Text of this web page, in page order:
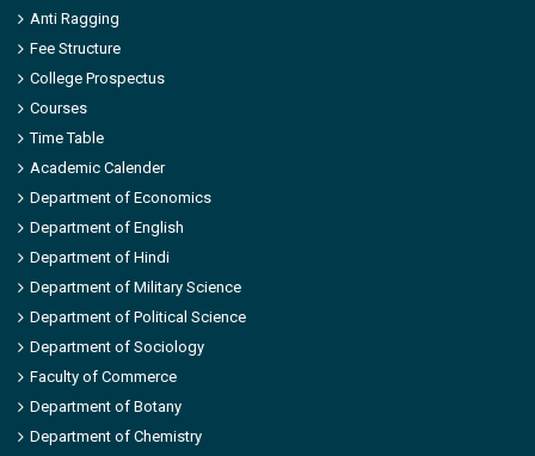
Anti Ragging
Fee Structure
College Prospectus
Courses
Time Table
Academic Calender
Department of Economics
Department of English
Department of Hindi
Department of Military Science
Department of Political Science
Department of Sociology
Faculty of Commerce
Department of Botany
Department of Chemistry